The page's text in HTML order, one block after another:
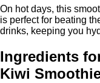
On hot days, this
is perfect for beating
drinks, keeping you
Ingredients
Kiwi